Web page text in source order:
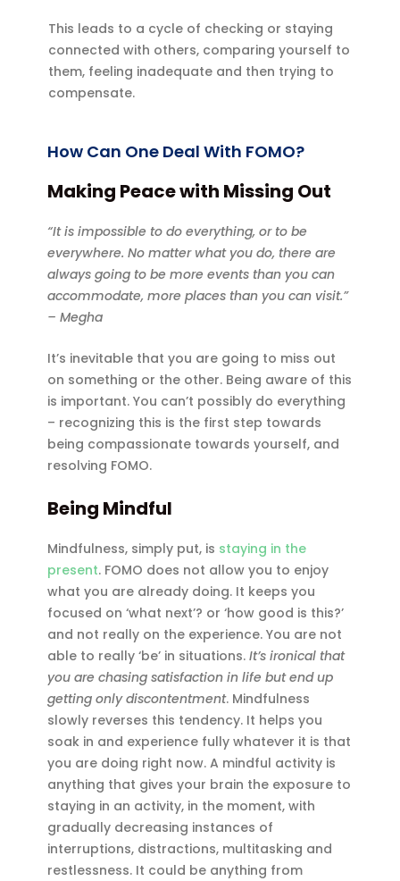
This leads to a cycle of checking or staying
connected with others, comparing yourself to
them, feeling inadequate and then trying to
compensate.
How Can One Deal With FOMO?
Making Peace with Missing Out
“It is impossible to do everything, or to be
everywhere. No matter what you do, there are
always going to be more events than you can
accommodate, more places than you can visit.”
– Megha
It’s inevitable that you are going to miss out
on something or the other. Being aware of this
is important. You can’t possibly do everything
– recognizing this is the first step towards
being compassionate towards yourself, and
resolving FOMO.
Being Mindful
Mindfulness, simply put, is staying in the
present. FOMO does not allow you to enjoy
what you are already doing. It keeps you
focused on ‘what next’? or ‘how good is this?’
and not really on the experience. You are not
able to really ‘be’ in situations.It’s ironical that
you are chasing satisfaction in life but end up
getting only discontentment. Mindfulness
slowly reverses this tendency. It helps you
soak in and experience fully whatever it is that
you are doing right now. A mindful activity is
anything that gives your brain the exposure to
staying in an activity, in the moment, with
gradually decreasing instances of
interruptions, distractions, multitasking and
restlessness. It could be anything from